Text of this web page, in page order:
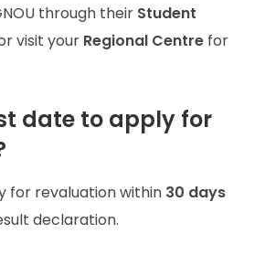
through their Student
visit your Regional Centre for
date to apply for
for revaluation within 30 days
declaration.